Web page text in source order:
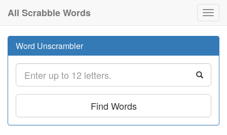
All Scrabble Words
Word Unscrambler
Find Words